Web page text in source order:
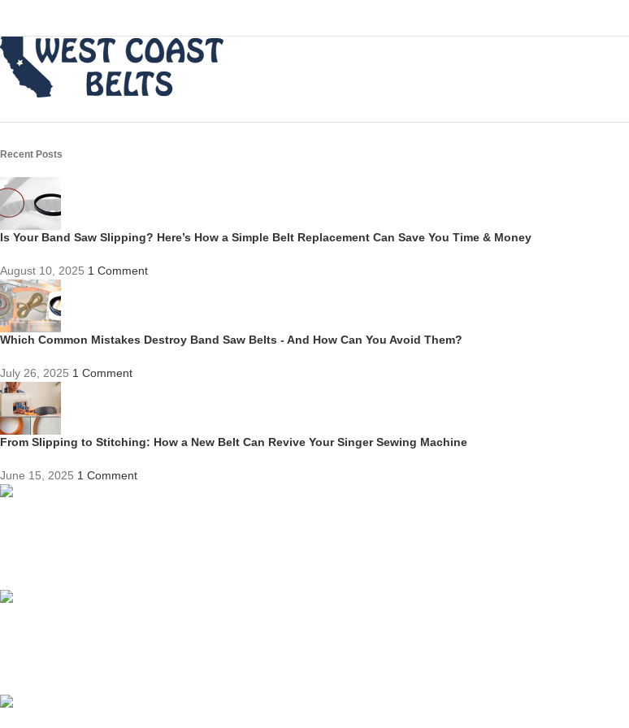
Recent Posts
Is Your Band Saw Slipping? Here’s How a Simple Belt Replacement Can Save You Time & Money
August 10, 2025 1 Comment
Which Common Mistakes Destroy Band Saw Belts - And How Can You Avoid Them?
July 26, 2025 1 Comment
From Slipping to Stitching: How a New Belt Can Revive Your Singer Sewing Machine
June 15, 2025 1 Comment